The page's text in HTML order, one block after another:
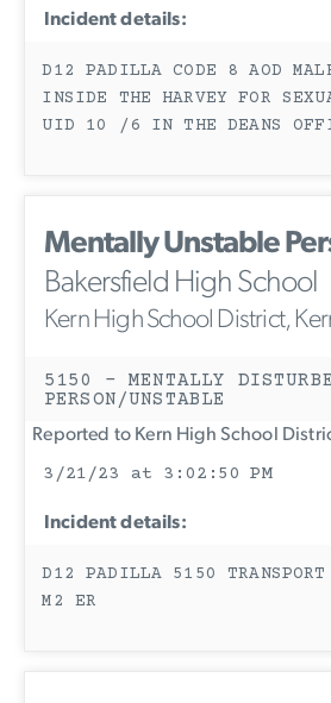
Incident details:
D12 PADILLA CODE 8 AOD
INSIDE THE HARVEY FOR
UID 10 /6 IN THE DEANS
Mentally Unstable
Bakersfield High School
Kern High School District,
5150 - MENTALLY
PERSON/UNSTABLE
Reported to Kern High School
3/21/23 at 3:02:50 PM
Incident details:
D12 PADILLA 5150
M2 ER